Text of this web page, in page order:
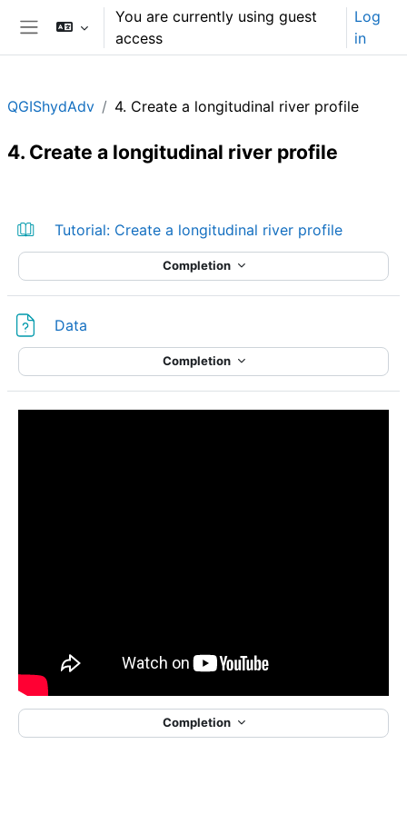
Skip to main contentYou are currently using guest
access
Log
in
QGIShydAdv 4. Create a longitudinal river profile
4. Create a longitudinal river profile
Tutorial: Create a longitudinal river profileBook
Completion
Data
Completion
Completion